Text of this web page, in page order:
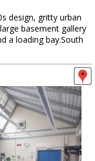
design, gritty urban
basement gallery
a loading bay.South